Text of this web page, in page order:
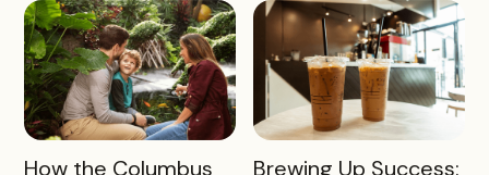
Dispersing Visitors
Throughout the
State and Avoiding
Overtourism in Its
Most-Visited
Overnight Stays
READ MORE
How the Columbus
READ MORE
Brewing Up Success: